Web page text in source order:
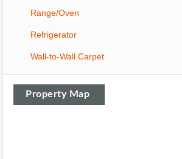
Range/Oven
Refrigerator
Wall-to-Wall Carpet
Property Map